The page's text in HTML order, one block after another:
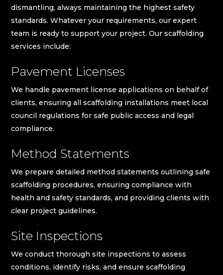
dismantling, always maintaining the highest safety
standards. Whatever your requirements, our expert
team is ready to support your project. Our scaffolding
services include:
Pavement Licenses
We handle pavement license applications on behalf of
clients, ensuring all scaffolding installations meet local
council regulations for safe public access and legal
compliance.
Method Statements
We prepare detailed method statements outlining safe
scaffolding procedures, ensuring compliance with
health and safety standards, and providing clients with
clear project guidelines.
Site Inspections
We conduct thorough site inspections to assess
conditions, identify risks, and ensure scaffolding